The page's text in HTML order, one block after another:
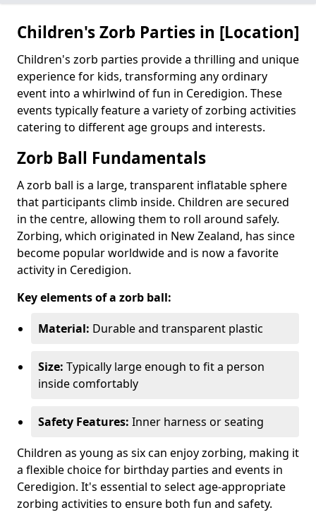
Children's Zorb Parties in [Location]
Children's zorb parties provide a thrilling and unique
experience for kids, transforming any ordinary
event into a whirlwind of fun in Ceredigion. These
events typically feature a variety of zorbing activities
catering to different age groups and interests.
Zorb Ball Fundamentals
A zorb ball is a large, transparent inflatable sphere
that participants climb inside. Children are secured
in the centre, allowing them to roll around safely.
Zorbing, which originated in New Zealand, has since
become popular worldwide and is now a favorite
activity in Ceredigion.
Key elements of a zorb ball:
Material: Durable and transparent plastic
Size: Typically large enough to fit a person
inside comfortably
Safety Features: Inner harness or seating
Children as young as six can enjoy zorbing, making it
a flexible choice for birthday parties and events in
Ceredigion. It's essential to select age-appropriate
zorbing activities to ensure both fun and safety.